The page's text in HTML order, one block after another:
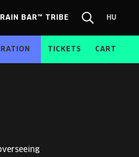
BAR™ TRIBE HU
HU
TICKETS CART